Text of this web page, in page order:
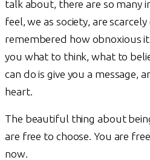
talk about, there are so many
feel, we as society, are
remembered how obnoxious
you what to think, what to
can do is give you a message,
heart.
The beautiful thing about
are free to choose. You are
now.